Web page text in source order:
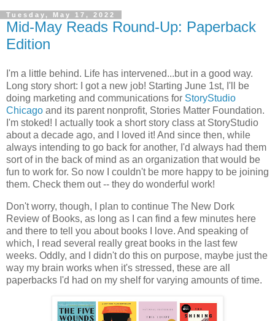
Tuesday, May 17, 2022
Mid-May Reads Round-Up: Paperback
Edition
I'm a little behind. Life has intervened...but in a good way.
Long story short: I got a new job! Starting June 1st, I'll be
doing marketing and communications for StoryStudio
Chicago and its parent nonprofit, Stories Matter Foundation.
I'm stoked! I actually took a short story class at StoryStudio
about a decade ago, and I loved it! And since then, while
always intending to go back for another, I'd always had them
sort of in the back of mind as an organization that would be
fun to work for. So now I couldn't be more happy to be joining
them. Check them out -- they do wonderful work!
Don't worry, though, I plan to continue The New Dork
Review of Books, as long as I can find a few minutes here
and there to tell you about books I love. And speaking of
which, I read several really great books in the last few
weeks. Oddly, and I didn't do this on purpose, maybe just the
way my brain works when it's stressed, these are all
paperbacks I'd had on my shelf for varying amounts of time.